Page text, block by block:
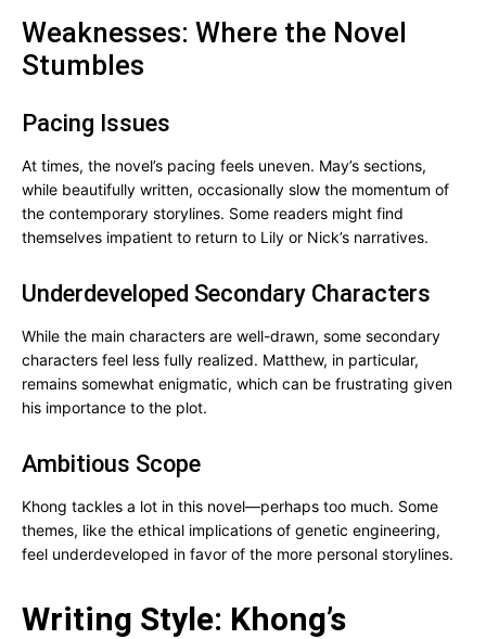
Weaknesses: Where the Novel
Stumbles
Pacing Issues
At times, the novel’s pacing feels uneven. May’s sections,
while beautifully written, occasionally slow the momentum of
the contemporary storylines. Some readers might find
themselves impatient to return to Lily or Nick’s narratives.
Underdeveloped Secondary Characters
While the main characters are well-drawn, some secondary
characters feel less fully realized. Matthew, in particular,
remains somewhat enigmatic, which can be frustrating given
his importance to the plot.
Ambitious Scope
Khong tackles a lot in this novel—perhaps too much. Some
themes, like the ethical implications of genetic engineering,
feel underdeveloped in favor of the more personal storylines.
Writing Style: Khong’s